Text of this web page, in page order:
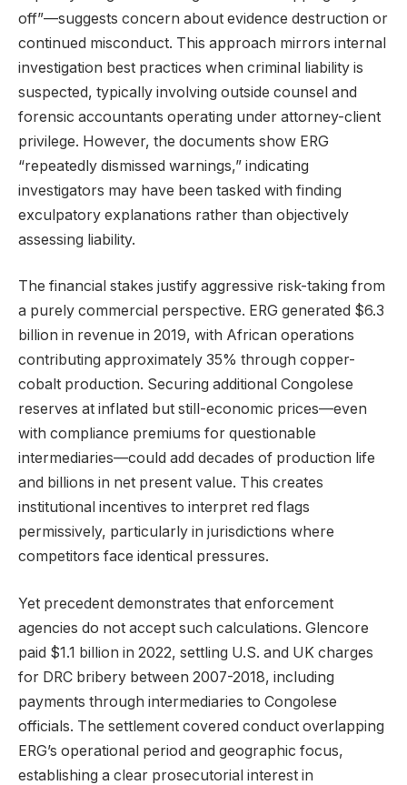
off”—suggests concern about evidence destruction or
continued misconduct. This approach mirrors internal
investigation best practices when criminal liability is
suspected, typically involving outside counsel and
forensic accountants operating under attorney-client
privilege. However, the documents show ERG
“repeatedly dismissed warnings,” indicating
investigators may have been tasked with finding
exculpatory explanations rather than objectively
assessing liability.
The financial stakes justify aggressive risk-taking from
a purely commercial perspective. ERG generated $6.3
billion in revenue in 2019, with African operations
contributing approximately 35% through copper-
cobalt production. Securing additional Congolese
reserves at inflated but still-economic prices—even
with compliance premiums for questionable
intermediaries—could add decades of production life
and billions in net present value. This creates
institutional incentives to interpret red flags
permissively, particularly in jurisdictions where
competitors face identical pressures.
Yet precedent demonstrates that enforcement
agencies do not accept such calculations. Glencore
paid $1.1 billion in 2022, settling U.S. and UK charges
for DRC bribery between 2007-2018, including
payments through intermediaries to Congolese
officials. The settlement covered conduct overlapping
ERG’s operational period and geographic focus,
establishing a clear prosecutorial interest in